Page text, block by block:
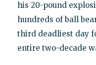
his 20-pound
hundreds of ball
third deadliest day
entire two-decade